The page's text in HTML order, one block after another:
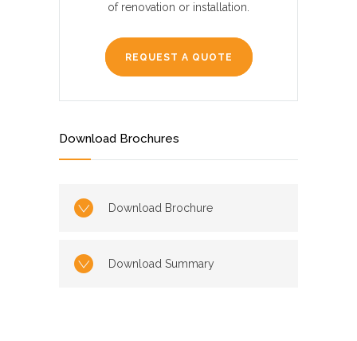
of renovation or installation.
REQUEST A QUOTE
Download Brochures
Download Brochure
Download Summary